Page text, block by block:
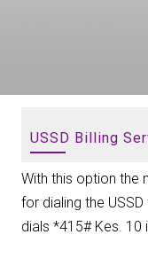
USSD Billing
With this option the
for dialing the
dials *415# Kes. 10